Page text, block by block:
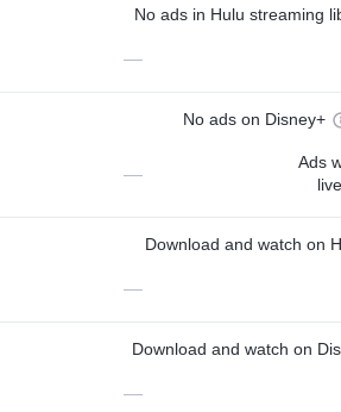
No ads in Hulu streaming
—
No ads on Disney+
—
Ads
Download and watch on
—
Download and watch on
—